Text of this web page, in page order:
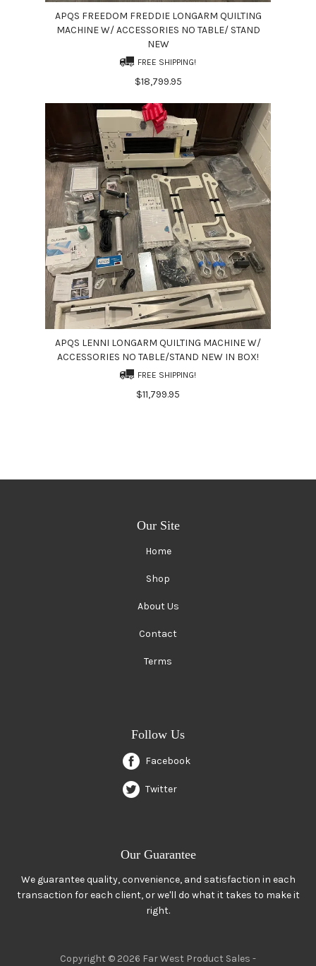
APQS FREEDOM FREDDIE LONGARM QUILTING
MACHINE W/ ACCESSORIES NO TABLE/ STAND
NEW
FREE SHIPPING!
$18,799.95
APQS LENNI LONGARM QUILTING MACHINE W/
ACCESSORIES NO TABLE/STAND NEW IN BOX!
FREE SHIPPING!
$11,799.95
Our Site
Home
Shop
About Us
Contact
Terms
Follow Us
Facebook
Twitter
Our Guarantee
We guarantee quality, convenience, and satisfaction in each
transaction for each client, or we'll do what it takes to make it
right.
Copyright © 2026 Far West Product Sales -